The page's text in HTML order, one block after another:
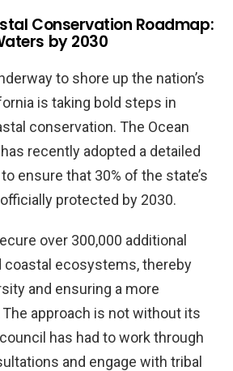
Conservation Roadmap:
by 2030
to shore up the nation’s
is taking bold steps in
conservation. The Ocean
recently adopted a detailed
ensure that 30% of the state’s
protected by 2030.
over 300,000 additional
coastal ecosystems, thereby
and ensuring a more
approach is not without its
has had to work through
and engage with tribal